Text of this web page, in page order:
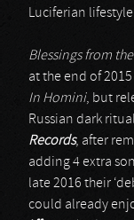
Luciferian
Blessings from
at the end of
In Homini, but
Russian dark
Records, after
adding 4 extra
late 2016 their
could already